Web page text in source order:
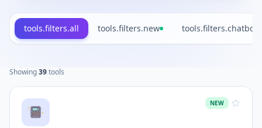
tools.filters.all tools.filters.new tools.filters.chatbot
Showing39tools
NEW